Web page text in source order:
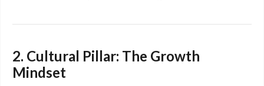
2. Cultural Pillar: The Growth
Mindset